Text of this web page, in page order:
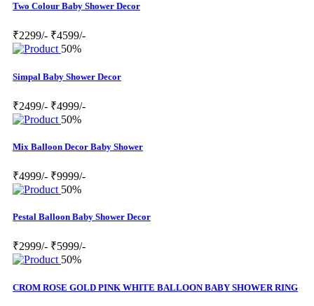
Two Colour Baby Shower Decor
₹2299/- ₹4599/-
50%
Simpal Baby Shower Decor
₹2499/- ₹4999/-
50%
Mix Balloon Decor Baby Shower
₹4999/- ₹9999/-
50%
Pestal Balloon Baby Shower Decor
₹2999/- ₹5999/-
50%
CROM ROSE GOLD PINK WHITE BALLOON BABY SHOWER RING